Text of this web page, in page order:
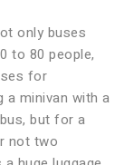
only buses
to 80 people,
for
a minivan with a
but for a
not two